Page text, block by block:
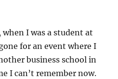
I was a student at
for an event where I
business school in
I can’t remember now.